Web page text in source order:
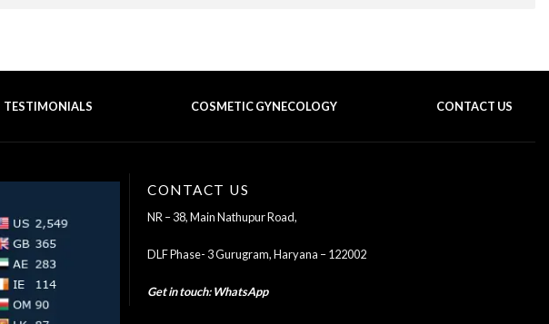
TESTIMONIALS COSMETIC GYNECOLOGY CONTACT US
CONTACT US
NR – 38, Main Nathupur Road,
DLF Phase- 3 Gurugram, Haryana – 122002
Get in touch:WhatsApp